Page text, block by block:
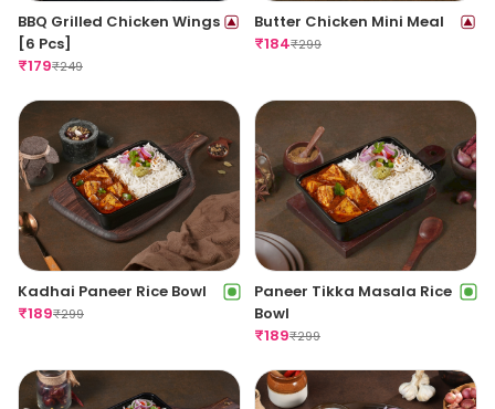
BBQ Grilled Chicken Wings
[6 Pcs]
₹179₹249
Butter Chicken Mini Meal
₹184₹299
Kadhai Paneer Rice Bowl
₹189₹299
Paneer Tikka Masala Rice
Bowl
₹189₹299